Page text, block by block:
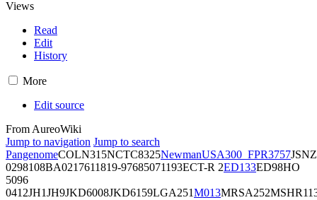
Views
Read
Edit
History
More
Edit source
From AureoWiki
Jump to navigation Jump to search
PangenomeCOLN315NCTC8325NewmanUSA300_FPR3757JSNZ
0298108BA0217611819-97685071193ECT-R 2ED133ED98HO
5096
0412JH1JH9JKD6008JKD6159LGA251M013MRSA252